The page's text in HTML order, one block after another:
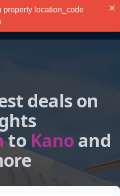
location_code
deals on
to Kanoand